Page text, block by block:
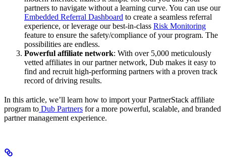
partners to navigate without a learning curve. You can use our
Embedded Referral Dashboard to create a seamless referral
experience, or leverage our best-in-class Risk Monitoring
feature to ensure the safety/compliance of your program. The
possibilities are endless.
Powerful affiliate network: With over 5,000 meticulously
vetted affiliates in our partner network, Dub makes it easy to
find and recruit high-performing partners with a proven track
record of driving results.
In this article, we’ll learn how to import your PartnerStack affiliate
program to Dub Partners for a more powerful, scalable, and branded
partner management experience.